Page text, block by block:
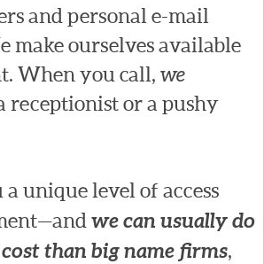
and personal e-mail
make ourselves available
When you call, we
receptionist or a pushy
unique level of access
we can usually do
than big name firms,